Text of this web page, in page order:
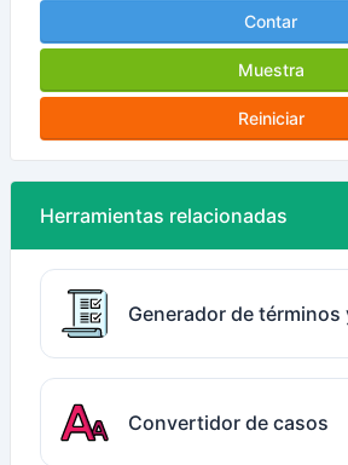
Contar
Muestra
Reiniciar
Herramientas relacionadas
Generador de
Convertidor de casos